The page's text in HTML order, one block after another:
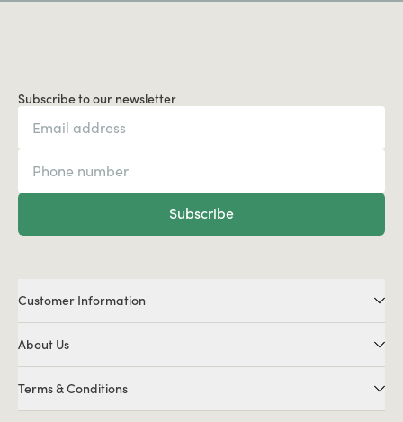
Subscribe to our newsletter
Subscribe
Customer Information
About Us
Terms & Conditions